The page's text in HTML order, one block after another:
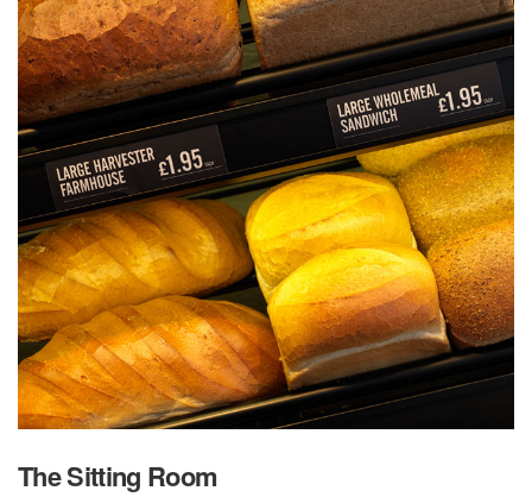
The Sitting Room